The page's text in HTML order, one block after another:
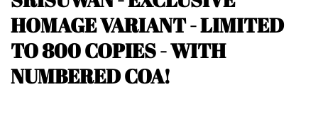
HOMAGE VARIANT -LIMITED
TO 800 COPIES - WITH
NUMBERED COA!